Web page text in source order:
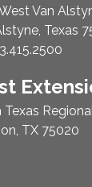
Van
Texas
Number:
Texas
TX 75020